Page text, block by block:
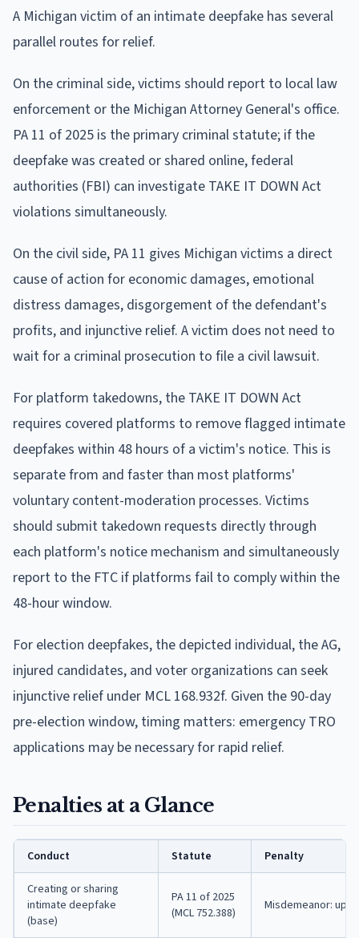
A Michigan victim of an intimate deepfake has several
parallel routes for relief.
On the criminal side, victims should report to local law
enforcement or the Michigan Attorney General's office.
PA 11 of 2025 is the primary criminal statute; if the
deepfake was created or shared online, federal
authorities (FBI) can investigate TAKE IT DOWN Act
violations simultaneously.
On the civil side, PA 11 gives Michigan victims a direct
cause of action for economic damages, emotional
distress damages, disgorgement of the defendant's
profits, and injunctive relief. A victim does not need to
wait for a criminal prosecution to file a civil lawsuit.
For platform takedowns, the TAKE IT DOWN Act
requires covered platforms to remove flagged intimate
deepfakes within 48 hours of a victim's notice. This is
separate from and faster than most platforms'
voluntary content-moderation processes. Victims
should submit takedown requests directly through
each platform's notice mechanism and simultaneously
report to the FTC if platforms fail to comply within the
48-hour window.
For election deepfakes, the depicted individual, the AG,
injured candidates, and voter organizations can seek
injunctive relief under MCL 168.932f. Given the 90-day
pre-election window, timing matters: emergency TRO
applications may be necessary for rapid relief.
Penalties at a Glance
Conduct Statute Penalty
Creating or sharing
intimate deepfake
(base)
PA 11 of 2025
(MCL 752.388)
Misdemeanor: up